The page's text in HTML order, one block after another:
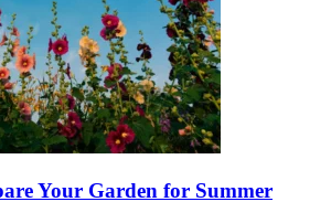
Your Garden for Summer